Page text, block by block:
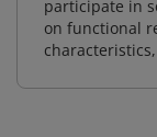
participate in
on functional